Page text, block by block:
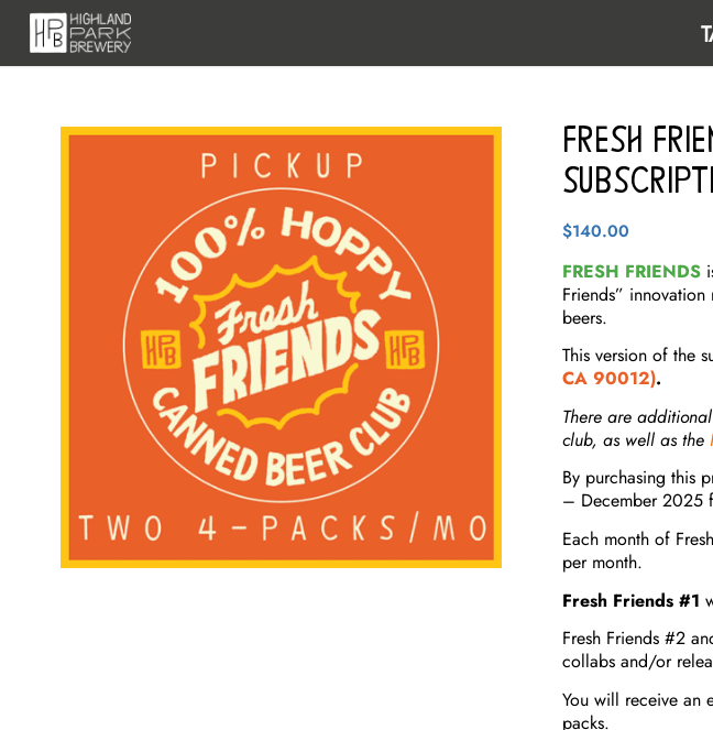
Fresh
$140.00
FRESH FRIENDS
Friends”
beers.
This version of the
CA 90012).
There are
club, as well as the
By purchasing this
– December 2025
Each month of
per month.
Fresh Friends #1
Fresh Friends #2
collabs and/or
You will receive an
packs.